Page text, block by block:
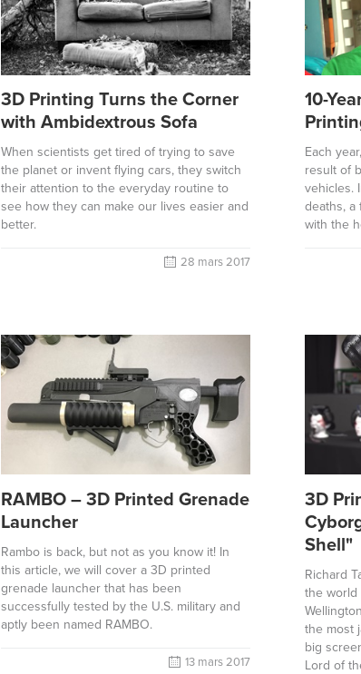
3D Printing Turns the Corner
with Ambidextrous Sofa
When scientists get tired of trying to save
the planet or invent flying cars, they switch
their attention to the everyday routine to
see how they can make our lives easier and
better.
28 mars 2017
10-
Each
result of
vehicles.
deaths, a
with the
RAMBO – 3D Printed Grenade
Launcher
Rambo is back, but not as you know it! In
this article, we will cover a 3D printed
grenade launcher that has been
successfully tested by the U.S. military and
aptly been named RAMBO.
13 mars 2017
3D
Shell"
Richard
the world
the most
big
Lord of